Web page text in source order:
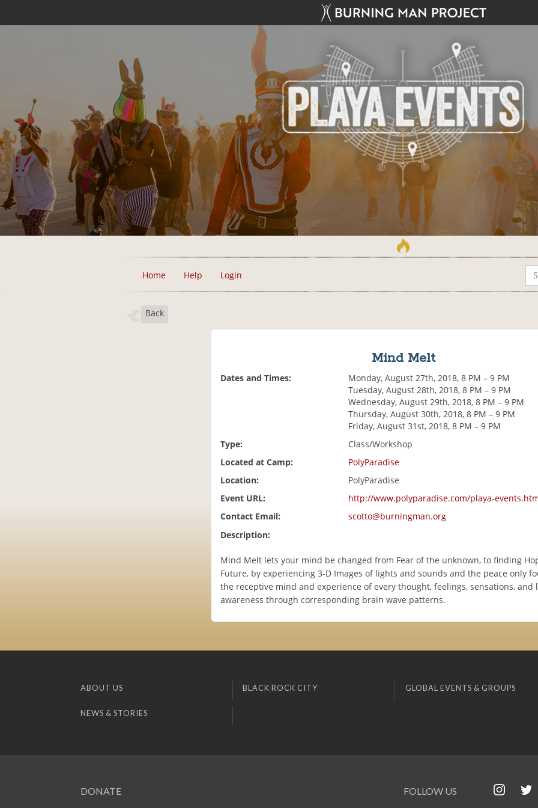
Home Help Login
Back
Mind Melt
Dates and Times:
Monday, August 27th, 2018, 8 PM – 9 PM
Tuesday, August 28th, 2018, 8 PM – 9 PM
Wednesday, August 29th, 2018, 8 PM – 9 PM
Thursday, August 30th, 2018, 8 PM – 9 PM
Friday, August 31st, 2018, 8 PM – 9 PM
Type:
Class/Workshop
Located at Camp:
PolyParadise
Location:
PolyParadise
Event URL:
http://www.polyparadise.com/playa-
Contact Email:
scotto@burningman.org
Description:
Mind Melt lets your mind be changed from Fear of the unknown, to finding
Future, by experiencing 3-D Images of lights and sounds and the peace only
the receptive mind and experience of every thought, feelings, sensations, and
awareness through corresponding brain wave patterns.
ABOUT US BLACK ROCK CITY GLOBAL EVENTS & GROUPS
NEWS & STORIES
DONATE FOLLOW US